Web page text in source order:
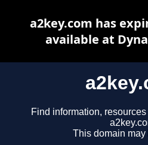
Find information,
This domain may
a2key.com has
available at